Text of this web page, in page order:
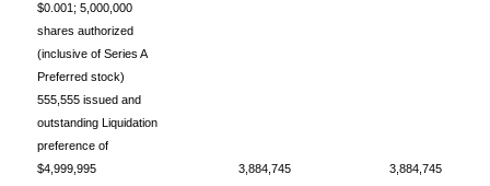
$0.001; 5,000,000
shares authorized
(inclusive of Series A
Preferred stock)
555,555 issued and
outstanding Liquidation
preference of
$4,999,995
3,884,745 3,884,745